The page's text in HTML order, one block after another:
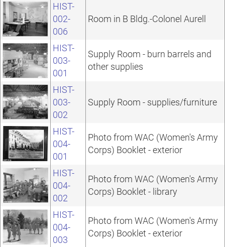
HIST-
002-
006
Room in B Bldg.-Colonel Aurell
HIST-
003-
001
Supply Room - burn barrels and
other supplies
HIST-
003-
002
Supply Room - supplies/furniture
HIST-
004-
001
Photo from WAC (Women's Army
Corps) Booklet - exterior
HIST-
004-
002
Photo from WAC (Women's Army
Corps) Booklet - library
HIST-
004-
003
Photo from WAC (Women's Army
Corps) Booklet - exterior